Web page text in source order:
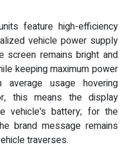
feature high-efficiency
vehicle power supply
screen remains bright and
keeping maximum power
average usage hovering
this means the display
vehicle's battery; for the
brand message remains
traverses.